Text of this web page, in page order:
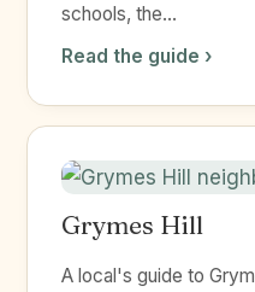
schools, the...
Read the guide ›
Grymes Hill
A local's guide to